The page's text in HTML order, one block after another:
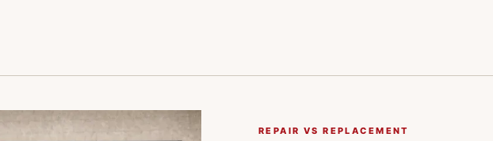
REPAIR VS REPLACEMENT